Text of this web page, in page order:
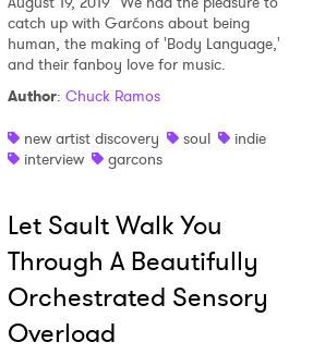
catch up with Garćons about being
human, the making of 'Body Language,'
and their fanboy love for music.
Author: Chuck Ramos
new artist discovery
soul
indie
interview
garcons
Let Sault Walk You
Through A Beautifully
Orchestrated Sensory
Overload